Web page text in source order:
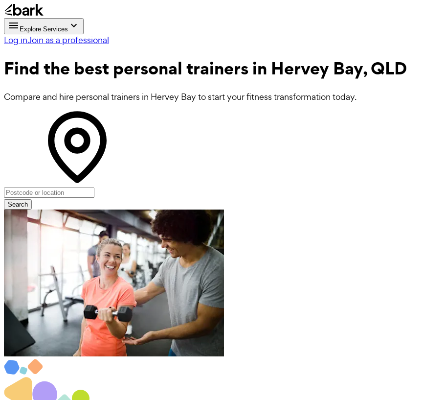
Explore Services
Log inJoin as a professional
Find the best personal trainers in Hervey Bay, QLD
Compare and hire personal trainers in Hervey Bay to start your fitness transformation today.
Search